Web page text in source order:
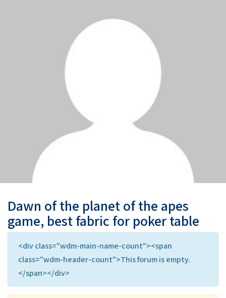
Dawn of the planet of the apes
game, best fabric for poker table
<div class="wdm-main-name-count"><span
class="wdm-header-count">This forum is empty.
</span></div>